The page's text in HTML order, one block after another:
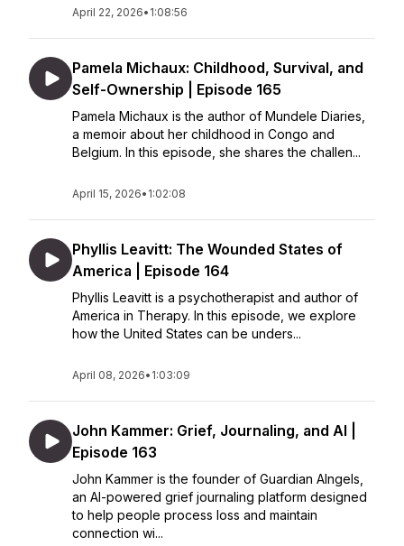
April 22, 2026• 1:08:56
Pamela Michaux: Childhood, Survival, and
Self-Ownership | Episode 165
Pamela Michaux is the author of Mundele Diaries,
a memoir about her childhood in Congo and
Belgium. In this episode, she shares the challen...
April 15, 2026• 1:02:08
Phyllis Leavitt: The Wounded States of
America | Episode 164
Phyllis Leavitt is a psychotherapist and author of
America in Therapy. In this episode, we explore
how the United States can be unders...
April 08, 2026• 1:03:09
John Kammer: Grief, Journaling, and AI |
Episode 163
John Kammer is the founder of Guardian AIngels,
an AI-powered grief journaling platform designed
to help people process loss and maintain
connection wi...